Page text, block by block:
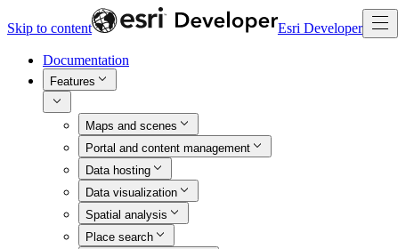
Skip to content Esri Developer
Documentation
Features
Maps and scenes
Portal and content management
Data hosting
Data visualization
Spatial analysis
Place search